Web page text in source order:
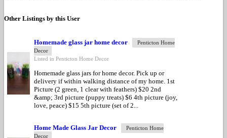
Other Listings by this User
Homemade glass jar home decor
Penticton Home
Decor
Listed in Penticton Home Decor
Homemade glass jars for home decor. Pick up or
delivery if within walking distance of my home. 1st
Picture (2 green, 1 clear with feathers) $20 2nd
&amp; 3rd picture (puppy treats) $6 4th picture (joy,
love, peace) $15 5th picture (set of 2...
Home Made Glass Jar Decor
Penticton Home
Decor